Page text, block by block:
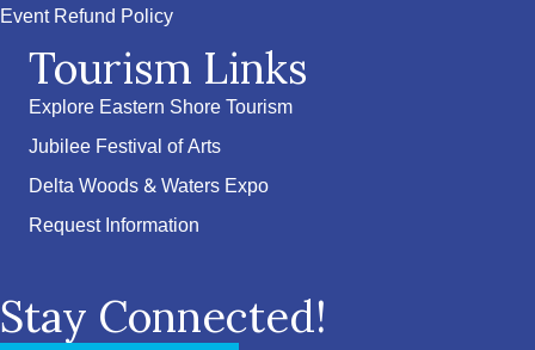
Event Refund Policy
Tourism Links
Explore Eastern Shore Tourism
Jubilee Festival of Arts
Delta Woods & Waters Expo
Request Information
Stay Connected!